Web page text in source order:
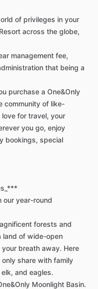
of privileges in your
Resort across the globe,
management fee,
that being a
purchase a One&Only
community of like-
love for travel, your
you go, enjoy
bookings, special
our year-round
forests and
land of wide-open
your breath away. Here
only share with family
elk, and eagles.
Moonlight Basin.